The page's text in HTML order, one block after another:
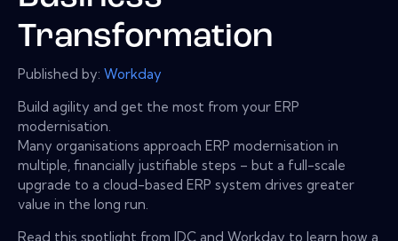
Transformation
Published by: Workday
Build agility and get the most from your ERP
modernisation.
Many organisations approach ERP modernisation in
multiple, financially justifiable steps – but a full-scale
upgrade to a cloud-based ERP system drives greater
value in the long run.
Read this spotlight from IDC and Workday to learn how a